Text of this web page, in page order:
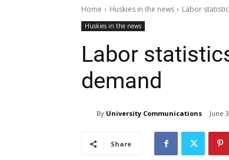
Home Huskies in the news Labor
Huskies in the news
Labor
demand
By University Communications June
Share